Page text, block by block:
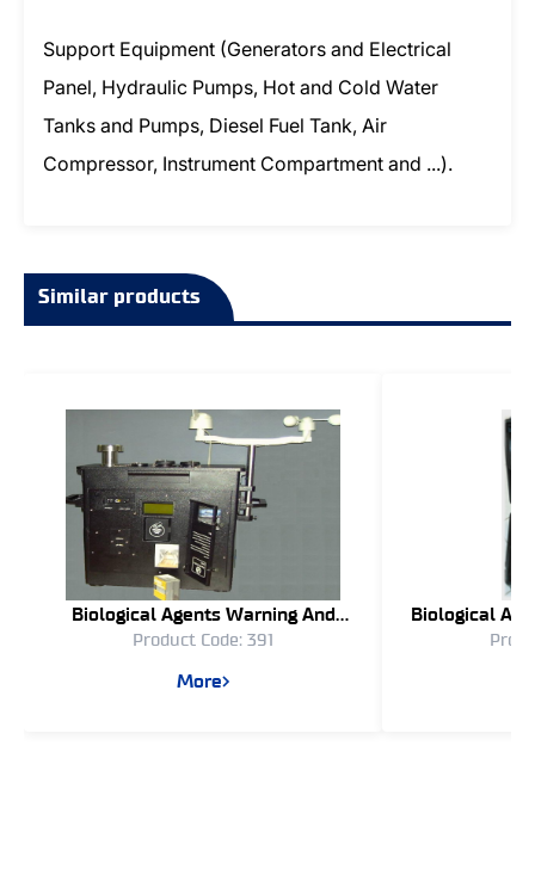
Support Equipment (Generators and Electrical
Panel, Hydraulic Pumps, Hot and Cold Water
Tanks and Pumps, Diesel Fuel Tank, Air
Compressor, Instrument Compartment and ...).
Similar products
Biological Agents Warning And
Identification System Bawis – 04
Product Code: 391
More
Biological
(Semi